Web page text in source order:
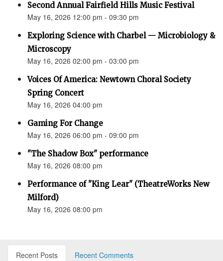
Second Annual Fairfield Hills Music Festival
May 16, 2026 12:00 pm - 09:30 pm
Exploring Science with Charbel — Microbiology &
Microscopy
May 16, 2026 02:00 pm - 03:00 pm
Voices Of America: Newtown Choral Society
Spring Concert
May 16, 2026 04:00 pm
Gaming For Change
May 16, 2026 06:00 pm - 09:00 pm
"The Shadow Box" performance
May 16, 2026 08:00 pm
Performance of "King Lear" (TheatreWorks New
Milford)
May 16, 2026 08:00 pm
Recent Posts
Recent Comments